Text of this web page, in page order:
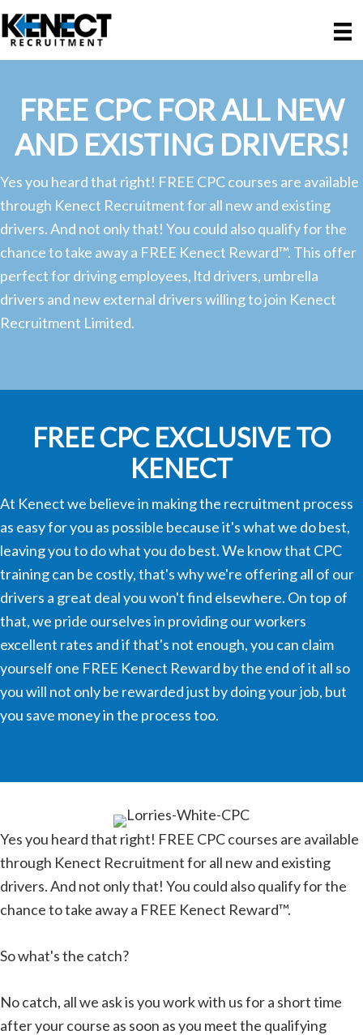
Skip
to
main
Skip
to
primary
FREE CPC FOR ALL NEW
AND EXISTING DRIVERS!
Yes you heard that right! FREE CPC courses are available
through Kenect Recruitment for all new and existing
drivers. And not only that! You could also qualify for the
chance to take away a FREE Kenect Reward™. This offer
perfect for driving employees, ltd drivers, umbrella
drivers and new external drivers willing to join Kenect
Recruitment Limited.
FREE CPC EXCLUSIVE TO
KENECT
At Kenect we believe in making the recruitment process
as easy for you as possible because it's what we do best,
leaving you to do what you do best. We know that CPC
training can be costly, that's why we're offering all of our
drivers a great deal you won't find elsewhere. On top of
that, we pride ourselves in providing our workers
excellent rates and if that's not enough, you can claim
yourself one FREE Kenect Reward by the end of it all so
you will not only be rewarded just by doing your job, but
you save money in the process too.
Yes you heard that right! FREE CPC courses are available
through Kenect Recruitment for all new and existing
drivers. And not only that! You could also qualify for the
chance to take away a FREE Kenect Reward™.
So what's the catch?
No catch, all we ask is you work with us for a short time
after your course as soon as you meet the qualifying